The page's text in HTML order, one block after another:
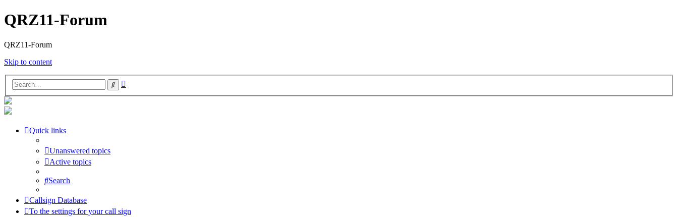
QRZ11-Forum
QRZ11-Forum
Skip to content
Search
Quick links
Unanswered topics
Active topics
Search
Callsign Database
To the settings for your call sign